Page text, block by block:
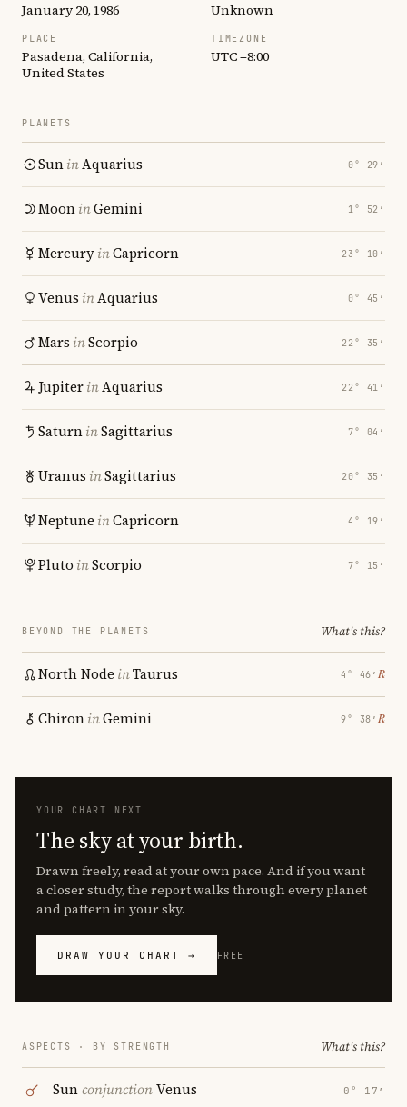
January 20, 1986 Unknown
PLACE
Pasadena, California,
United States
TIMEZONE
UTC −8:00
PLANETS
SuninAquarius 0° 29′
MooninGemini 1° 52′
MercuryinCapricorn 23° 10′
Venus inAquarius 0° 45′
Mars inScorpio 22° 35′
JupiterinAquarius 22° 41′
SaturninSagittarius 7° 04′
Uranus inSagittarius 20° 35′
Neptune inCapricorn 4° 19′
Pluto inScorpio 7° 15′
BEYOND THE PLANETS What's this?
North Node inTaurus 4° 46′ ℞
ChironinGemini 9° 38′ ℞
YOUR CHART NEXT
The sky at your birth.
Drawn freely, read at your own pace. And if you want
a closer study, the report walks through every planet
and pattern in your sky.
DRAW YOUR CHART → FREE
ASPECTS · BY STRENGTH What's this?
SunconjunctionVenus 0° 17′